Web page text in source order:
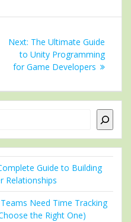
Next: Next
post:
The Ultimate Guide
to Unity Programming
for Game Developers
Guide to Building
Relationships
Need Time Tracking
the Right One)